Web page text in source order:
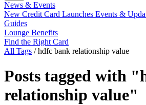
News & Events
New Credit Card Launches Events &
Guides
Lounge Benefits
Find the Right Card
All Tags / hdfc bank relationship value
Posts tagged with
relationship value"